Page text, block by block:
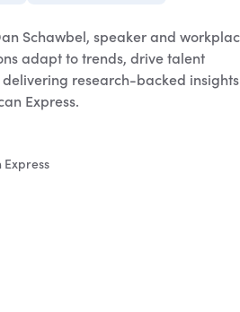
Schawbel, speaker and
adapt to trends, drive talent
research-backed
Express.
Express